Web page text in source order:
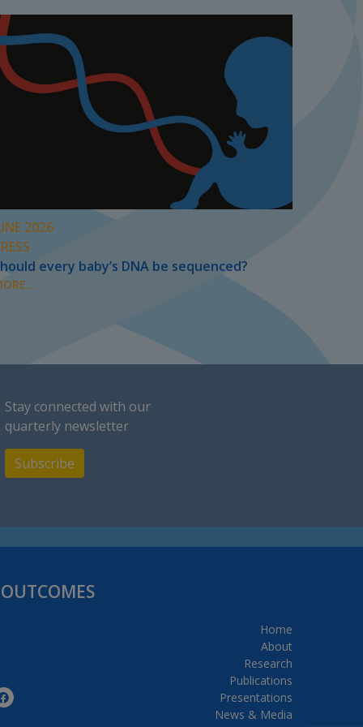
2026
every baby’s DNA be sequenced?
Stay connected with our
quarterly newsletter
Subscribe
Home
About
Research
Publications
Presentations
News & Media